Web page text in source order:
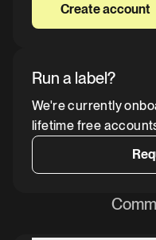
Create account
Run a label?
We're currently
lifetime free